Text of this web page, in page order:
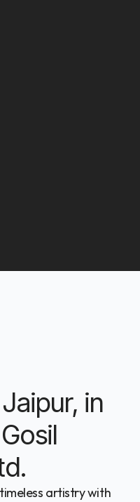
in
artistry with